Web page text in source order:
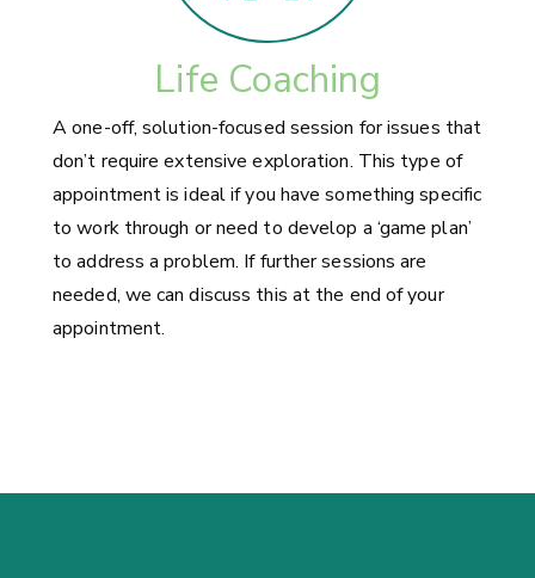
Life Coaching
A one-off, solution-focused session for issues that
don’t require extensive exploration. This type of
appointment is ideal if you have something specific
to work through or need to develop a ‘game plan’
to address a problem. If further sessions are
needed, we can discuss this at the end of your
appointment.